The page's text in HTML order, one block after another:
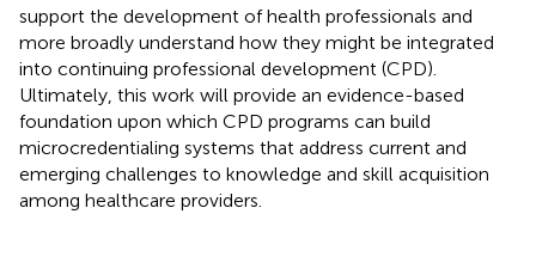
support the development of health professionals and
more broadly understand how they might be integrated
into continuing professional development (CPD).
Ultimately, this work will provide an evidence-based
foundation upon which CPD programs can build
microcredentialing systems that address current and
emerging challenges to knowledge and skill acquisition
among healthcare providers.